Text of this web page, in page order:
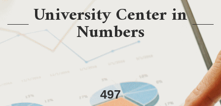
University Center in
Numbers
497